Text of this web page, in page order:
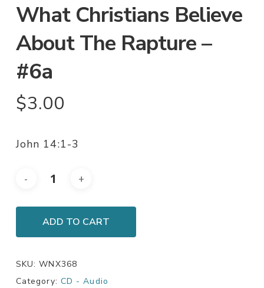
What Christians Believe
About The Rapture –
#6a
$3.00
John 14:1-3
ADD TO CART
SKU:WNX368
Category: CD - Audio